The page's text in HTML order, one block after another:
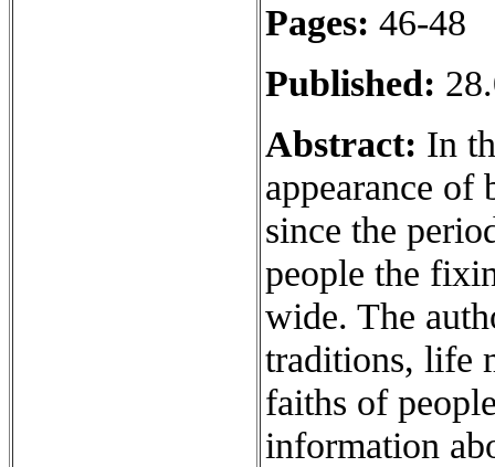
Pages: 46-48
Published:
Abstract: In
appearance of
since the
people the
wide. The
traditions, life
faiths of
information